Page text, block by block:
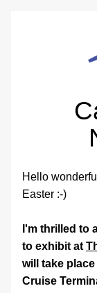
Hello
Easter :-)
I'm thrilled to
to exhibit at
will take
Cruise